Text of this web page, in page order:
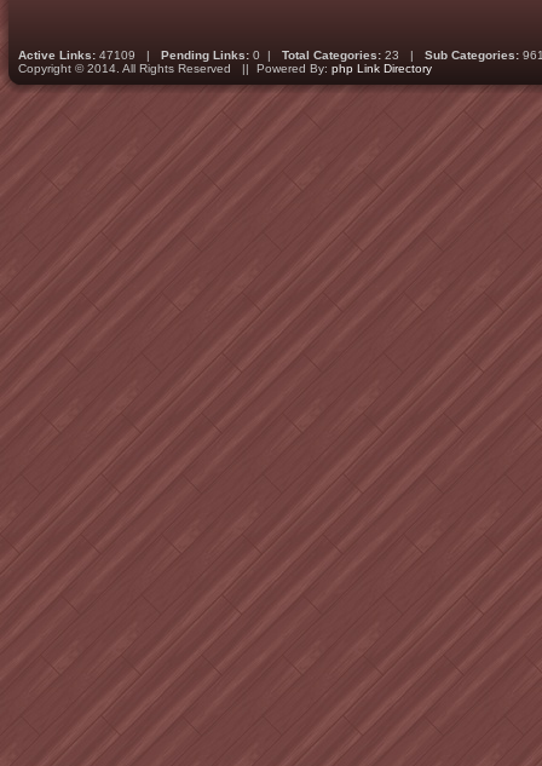
Active Links: 47109 | Pending Links: 0 | Total Categories: 23 | Sub Categories:
Copyright © 2014. All Rights Reserved || Powered By: php Link Directory